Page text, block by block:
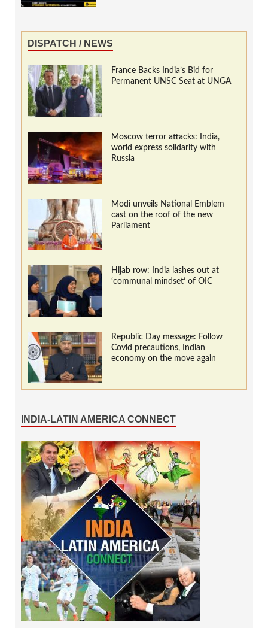
DISPATCH / NEWS
France Backs India’s Bid for
Permanent UNSC Seat at UNGA
Moscow terror attacks: India,
world express solidarity with
Russia
Modi unveils National Emblem
cast on the roof of the new
Parliament
Hijab row: India lashes out at
‘communal mindset’ of OIC
Republic Day message: Follow
Covid precautions, Indian
economy on the move again
INDIA-LATIN AMERICA CONNECT